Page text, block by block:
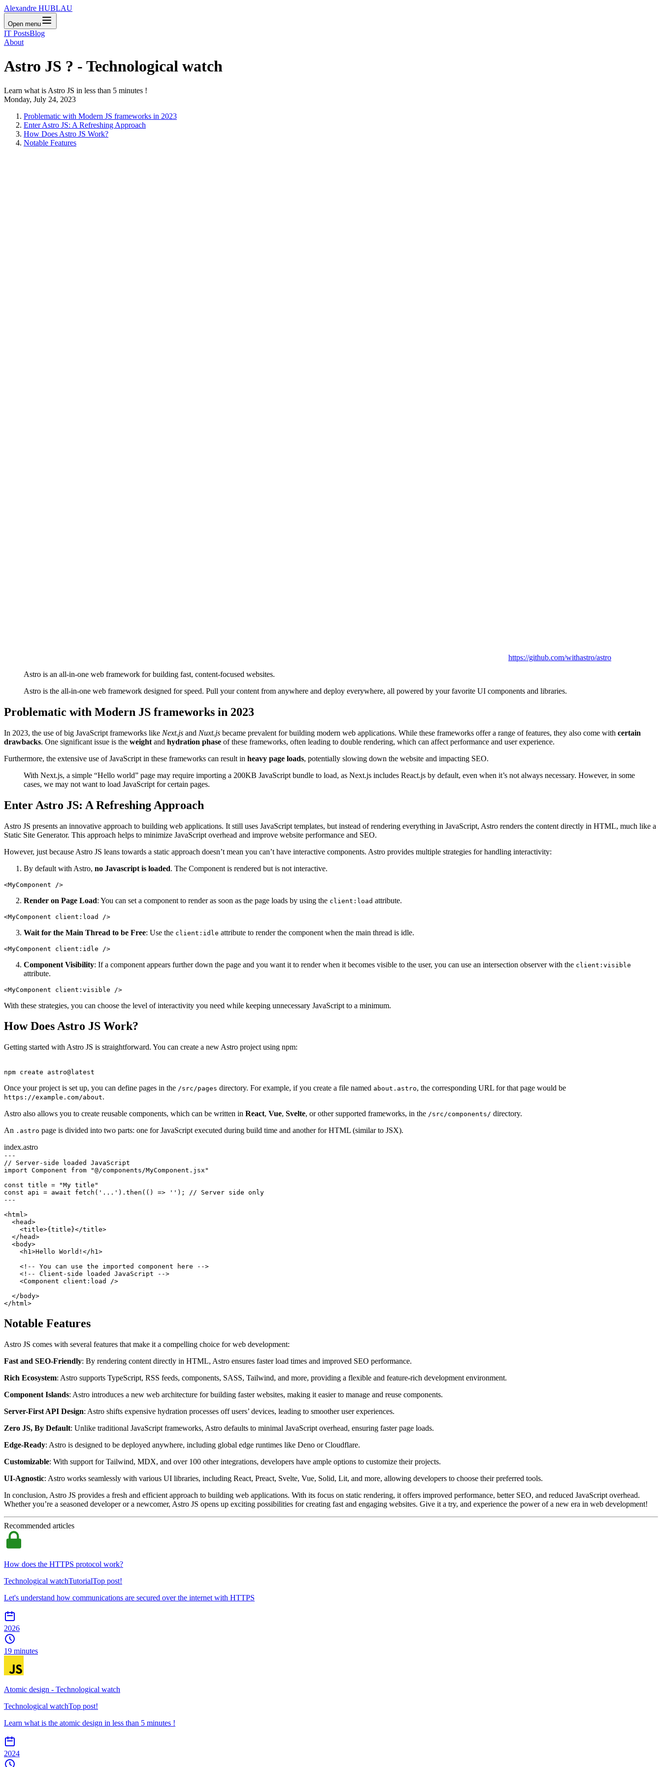
Alexandre HUBLAU
Open menu
IT PostsBlog
About
Astro JS ? - Technological watch
Learn what is Astro JS in less than 5 minutes !
Monday, July 24, 2023
Problematic with Modern JS frameworks in 2023
Enter Astro JS: A Refreshing Approach
How Does Astro JS Work?
Notable Features
https://github.com/withastro/astro
Astro is an all-in-one web framework for building fast, content-focused websites.
Astro is the all-in-one web framework designed for speed. Pull your content from anywhere and deploy everywhere, all powered by your favorite UI components and libraries.
Problematic with Modern JS frameworks in 2023
In 2023, the use of big JavaScript frameworks like Next.js and Nuxt.js became prevalent for building modern web applications. While these frameworks offer a range of features, they also come with certain
drawbacks. One significant issue is the weight and hydration phase of these frameworks, often leading to double rendering, which can affect performance and user experience.
Furthermore, the extensive use of JavaScript in these frameworks can result in heavy page loads, potentially slowing down the website and impacting SEO.
With Next.js, a simple “Hello world” page may require importing a 200KB JavaScript bundle to load, as Next.js includes React.js by default, even when it’s not always necessary. However, in some
cases, we may not want to load JavaScript for certain pages.
Enter Astro JS: A Refreshing Approach
Astro JS presents an innovative approach to building web applications. It still uses JavaScript templates, but instead of rendering everything in JavaScript, Astro renders the content directly in HTML, much like a
Static Site Generator. This approach helps to minimize JavaScript overhead and improve website performance and SEO.
However, just because Astro JS leans towards a static approach doesn’t mean you can’t have interactive components. Astro provides multiple strategies for handling interactivity:
By default with Astro, no Javascript is loaded. The Component is rendered but is not interactive.
<MyComponent />
Render on Page Load: You can set a component to render as soon as the page loads by using the client:load attribute.
<MyComponent client:load />
Wait for the Main Thread to be Free: Use the client:idle attribute to render the component when the main thread is idle.
<MyComponent client:idle />
Component Visibility: If a component appears further down the page and you want it to render when it becomes visible to the user, you can use an intersection observer with the client:visible
attribute.
<MyComponent client:visible />
With these strategies, you can choose the level of interactivity you need while keeping unnecessary JavaScript to a minimum.
How Does Astro JS Work?
Getting started with Astro JS is straightforward. You can create a new Astro project using npm:
npm create astro@latest
Once your project is set up, you can define pages in the /src/pages directory. For example, if you create a file named about.astro, the corresponding URL for that page would be
https://example.com/about.
Astro also allows you to create reusable components, which can be written in React, Vue, Svelte, or other supported frameworks, in the /src/components/ directory.
An .astro page is divided into two parts: one for JavaScript executed during build time and another for HTML (similar to JSX).
index.astro
---
// Server-side loaded JavaScript
import Component from
"@/components/MyComponent.jsx"
const title =
"My title"
const
api = await fetch ( '...' ). then (() => '' ); // Server side only
---
<html>
<head>
<title>{title}</title>
</ head>
<body>
<h1>Hello World!</ h1>
<!-- You can use the imported component here -->
<!-- Client-side loaded JavaScript -->
<Component client : load
/>
</ body>
</ html>
Notable Features
Astro JS comes with several features that make it a compelling choice for web development:
Fast and SEO-Friendly: By rendering content directly in HTML, Astro ensures faster load times and improved SEO performance.
Rich Ecosystem: Astro supports TypeScript, RSS feeds, components, SASS, Tailwind, and more, providing a flexible and feature-rich development environment.
Component Islands: Astro introduces a new web architecture for building faster websites, making it easier to manage and reuse components.
Server-First API Design: Astro shifts expensive hydration processes off users’ devices, leading to smoother user experiences.
Zero JS, By Default: Unlike traditional JavaScript frameworks, Astro defaults to minimal JavaScript overhead, ensuring faster page loads.
Edge-Ready: Astro is designed to be deployed anywhere, including global edge runtimes like Deno or Cloudflare.
Customizable: With support for Tailwind, MDX, and over 100 other integrations, developers have ample options to customize their projects.
UI-Agnostic: Astro works seamlessly with various UI libraries, including React, Preact, Svelte, Vue, Solid, Lit, and more, allowing developers to choose their preferred tools.
In conclusion, Astro JS provides a fresh and efficient approach to building web applications. With its focus on static rendering, it offers improved performance, better SEO, and reduced JavaScript overhead.
Whether you’re a seasoned developer or a newcomer, Astro JS opens up exciting possibilities for creating fast and engaging websites. Give it a try, and experience the power of a new era in web development!
Recommended articles
How does the HTTPS protocol work?
Technological watchTutorialTop post!
Let's understand how communications are secured over the internet with HTTPS
2026
19 minutes
Atomic design - Technological watch
Technological watchTop post!
Learn what is the atomic design in less than 5 minutes !
2024